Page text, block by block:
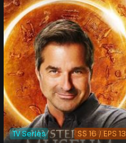
TV Series SS 16 / EPS 13